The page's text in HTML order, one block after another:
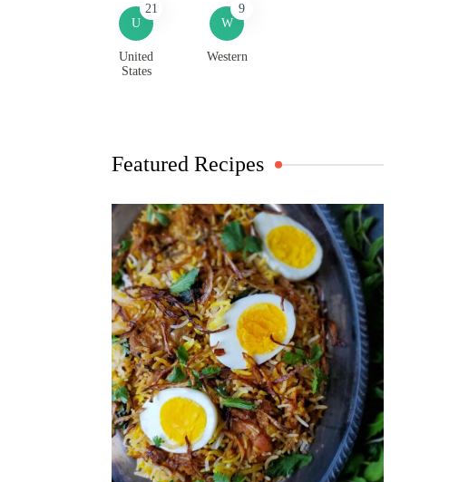
U
21
United
States
W
9
Western
Featured Recipes